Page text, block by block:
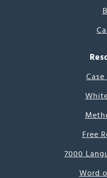
Case
Free
7000
Word